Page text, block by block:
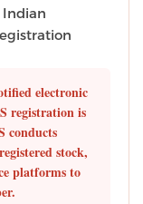
electronic
registration is
conducts
stock,
platforms to